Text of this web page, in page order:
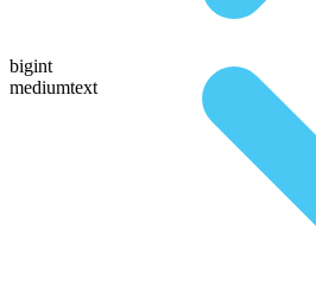
bigint
mediumtext